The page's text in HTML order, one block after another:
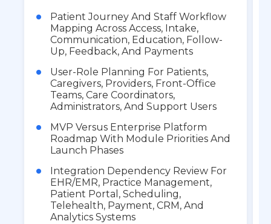
Patient Journey And Staff Workflow
Mapping Across Access, Intake,
Communication, Education, Follow-
Up, Feedback, And Payments
User-Role Planning For Patients,
Caregivers, Providers, Front-Office
Teams, Care Coordinators,
Administrators, And Support Users
MVP Versus Enterprise Platform
Roadmap With Module Priorities And
Launch Phases
Integration Dependency Review For
EHR/EMR, Practice Management,
Patient Portal, Scheduling,
Telehealth, Payment, CRM, And
Analytics Systems